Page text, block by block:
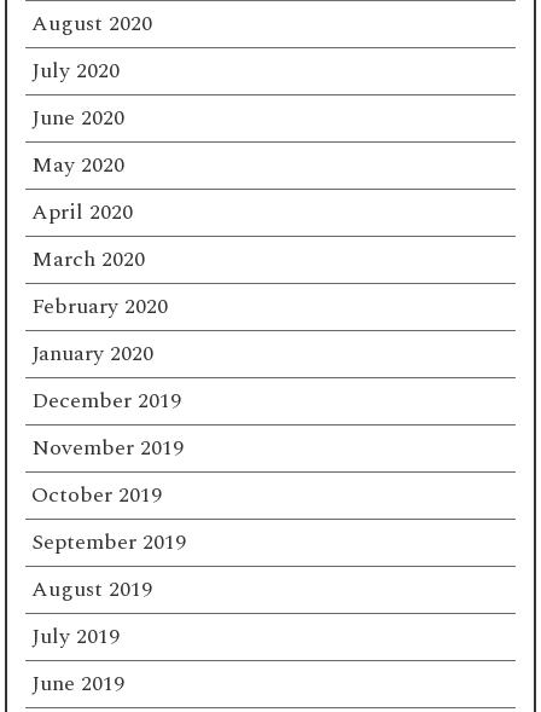
August 2020
July 2020
June 2020
May 2020
April 2020
March 2020
February 2020
January 2020
December 2019
November 2019
October 2019
September 2019
August 2019
July 2019
June 2019